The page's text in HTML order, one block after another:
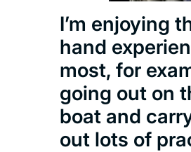
I’m enjoying
hand
most, for
going out on
boat and
out lots of